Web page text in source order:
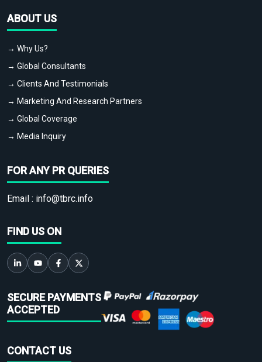
ABOUT US
→ Why Us?
→ Global Consultants
→ Clients And Testimonials
→ Marketing And Research Partners
→ Global Coverage
→ Media Inquiry
FOR ANY PR QUERIES
Email : info@tbrc.info
FIND US ON
SECURE PAYMENTS
ACCEPTED
CONTACT US